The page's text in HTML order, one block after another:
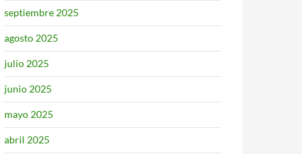
septiembre 2025
agosto 2025
julio 2025
junio 2025
mayo 2025
abril 2025